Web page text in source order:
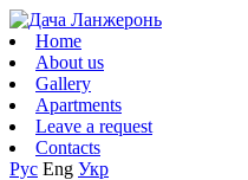
Home
About us
Gallery
Apartments
Leave a request
Contacts
Рус Eng Укр